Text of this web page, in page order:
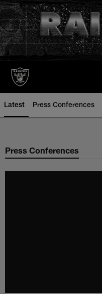
Skip
to
main
content
Latest Press Conferences
Press Conferences